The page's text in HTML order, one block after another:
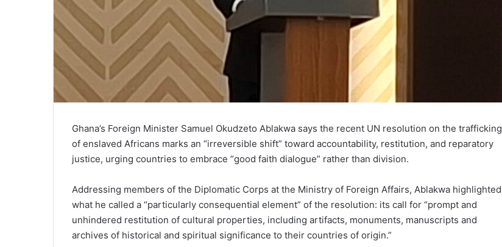
Ghana’s Foreign Minister Samuel Okudzeto Ablakwa says the recent UN resolution on the trafficking
of enslaved Africans marks an “irreversible shift” toward accountability, restitution, and reparatory
justice, urging countries to embrace “good faith dialogue” rather than division.
Addressing members of the Diplomatic Corps at the Ministry of Foreign Affairs, Ablakwa highlighted
what he called a “particularly consequential element” of the resolution: its call for “prompt and
unhindered restitution of cultural properties, including artifacts, monuments, manuscripts and
archives of historical and spiritual significance to their countries of origin.”